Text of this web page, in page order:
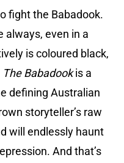
fight the Babadook.
always, even in a
is coloured black,
The Babadookis a
defining Australian
storyteller’s raw
will endlessly haunt
And that’s